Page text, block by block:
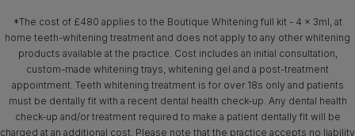
*The cost of £480 applies to the Boutique Whitening full kit - 4 x 3ml, at
home teeth-whitening treatment and does not apply to any other whitening
products available at the practice. Cost includes an initial consultation,
custom-made whitening trays, whitening gel and a post-treatment
appointment. Teeth whitening treatment is for over 18s only and patients
must be dentally fit with a recent dental health check-up. Any dental health
check-up and/or treatment required to make a patient dentally fit will be
charged at an additional cost. Please note that the practice accepts no liability